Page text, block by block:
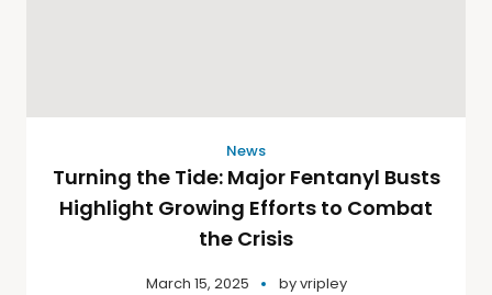
News
Turning the Tide: Major Fentanyl Busts
Highlight Growing Efforts to Combat
the Crisis
March 15, 2025 byvripley